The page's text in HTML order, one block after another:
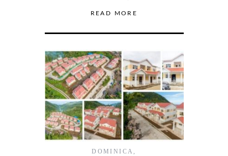
READ MORE
DOMINICA